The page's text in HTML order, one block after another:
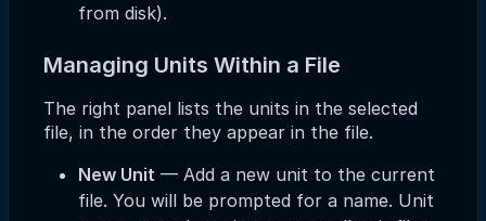
from disk).
Managing Units Within a File
The right panel lists the units in the selected
file, in the order they appear in the file.
New Unit — Add a new unit to the current
file. You will be prompted for a name. Unit